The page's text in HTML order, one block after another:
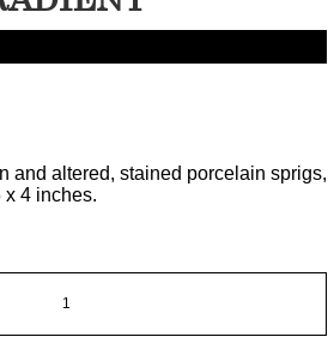
and altered, stained porcelain sprigs,
x 4 inches.